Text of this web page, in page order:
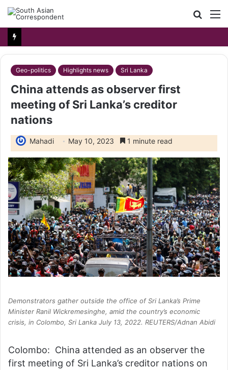
Search
for
Geo-politics Highlights news Sri Lanka
China attends as observer first
meeting of Sri Lanka’s creditor
nations
Mahadi May 10, 2023 1 minute read
Demonstrators gather outside the office of Sri Lanka’s Prime
Minister Ranil Wickremesinghe, amid the country’s economic
crisis, in Colombo, Sri Lanka July 13, 2022. REUTERS/Adnan Abidi
Colombo: China attended as an observer the
first meeting of Sri Lanka’s creditor nations on